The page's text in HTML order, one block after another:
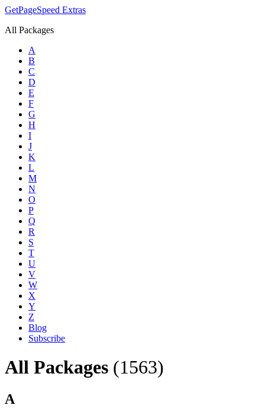
GetPageSpeed Extras
All Packages
A
B
C
D
E
F
G
H
I
J
K
L
M
N
O
P
Q
R
S
T
U
V
W
X
Y
Z
Blog
Subscribe
All Packages (1563)
A